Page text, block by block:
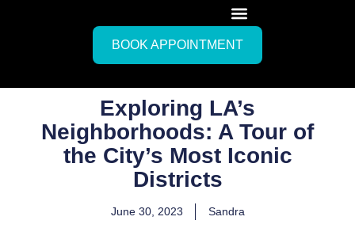
BOOK APPOINTMENT
Exploring LA’s
Neighborhoods: A Tour of
the City’s Most Iconic
Districts
June 30, 2023
Sandra